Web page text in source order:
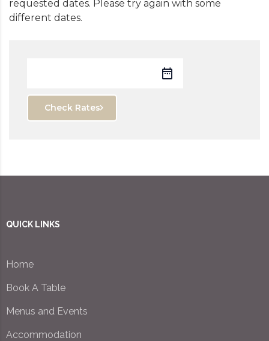
requested dates. Please try again with some
different dates.
Check Rates
QUICK LINKS
Home
Book A Table
Menus and Events
Accommodation